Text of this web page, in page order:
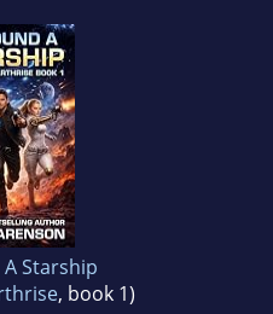
Starship
, book 1)